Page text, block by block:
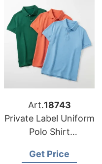
Art.18743
Private Label Uniform
Polo Shirt
Fashion Brands
Get Price